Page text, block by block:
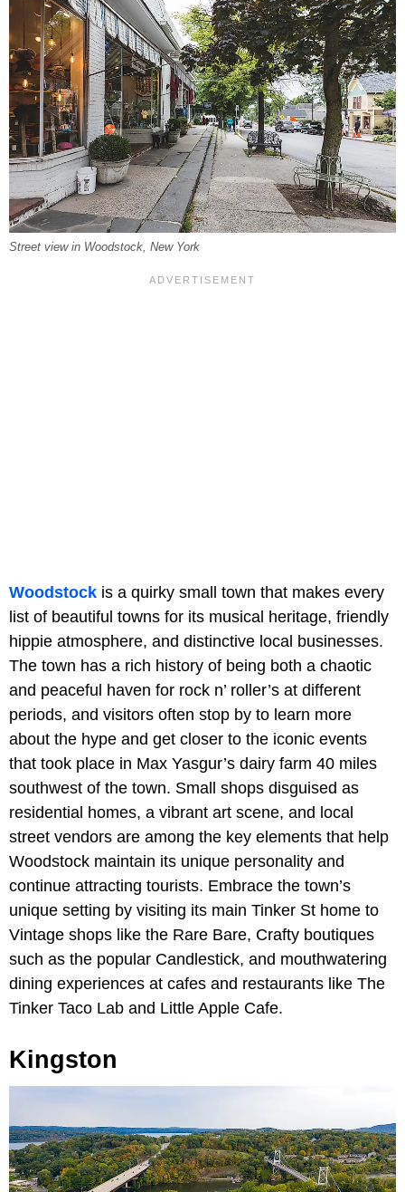
Street view in Woodstock, New York
Woodstock is a quirky small town that makes every
list of beautiful towns for its musical heritage, friendly
hippie atmosphere, and distinctive local businesses.
The town has a rich history of being both a chaotic
and peaceful haven for rock n’ roller’s at different
periods, and visitors often stop by to learn more
about the hype and get closer to the iconic events
that took place in Max Yasgur’s dairy farm 40 miles
southwest of the town. Small shops disguised as
residential homes, a vibrant art scene, and local
street vendors are among the key elements that help
Woodstock maintain its unique personality and
continue attracting tourists. Embrace the town’s
unique setting by visiting its main Tinker St home to
Vintage shops like the Rare Bare, Crafty boutiques
such as the popular Candlestick, and mouthwatering
dining experiences at cafes and restaurants like The
Tinker Taco Lab and Little Apple Cafe.
Kingston